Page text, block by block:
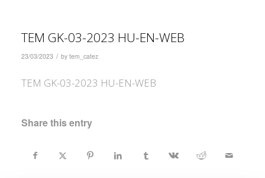
TEM GK-03-2023 HU-EN-WEB
23/03/2023 / by tem_catez
TEM GK-03-2023 HU-EN-WEB
Share this entry